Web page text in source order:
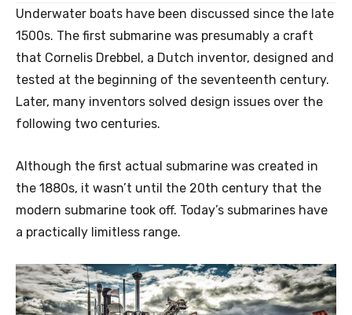
Underwater boats have been discussed since the late
1500s. The first submarine was presumably a craft
that Cornelis Drebbel, a Dutch inventor, designed and
tested at the beginning of the seventeenth century.
Later, many inventors solved design issues over the
following two centuries.
Although the first actual submarine was created in
the 1880s, it wasn’t until the 20th century that the
modern submarine took off. Today’s submarines have
a practically limitless range.